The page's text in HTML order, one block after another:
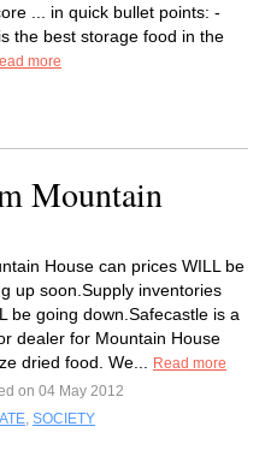
... in quick bullet points: -
the best storage food in the
more
Mountain
House can prices WILL be
up soon.Supply inventories
be going down.Safecastle is a
dealer for Mountain House
dried food. We...
Read more
on 04 May 2012
, SOCIETY